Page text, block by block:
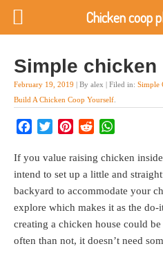
Simple chicken
February 19, 2019 | By alex | Filed in: Simple
Build A Chicken Coop Yourself
FacebookTwitterPinterest
Reddit
If you value raising chicken
intend to set up a little and
backyard to accommodate your
explore which makes it as the
creating a chicken house could
often than not, it doesn’t need
Chicken coop